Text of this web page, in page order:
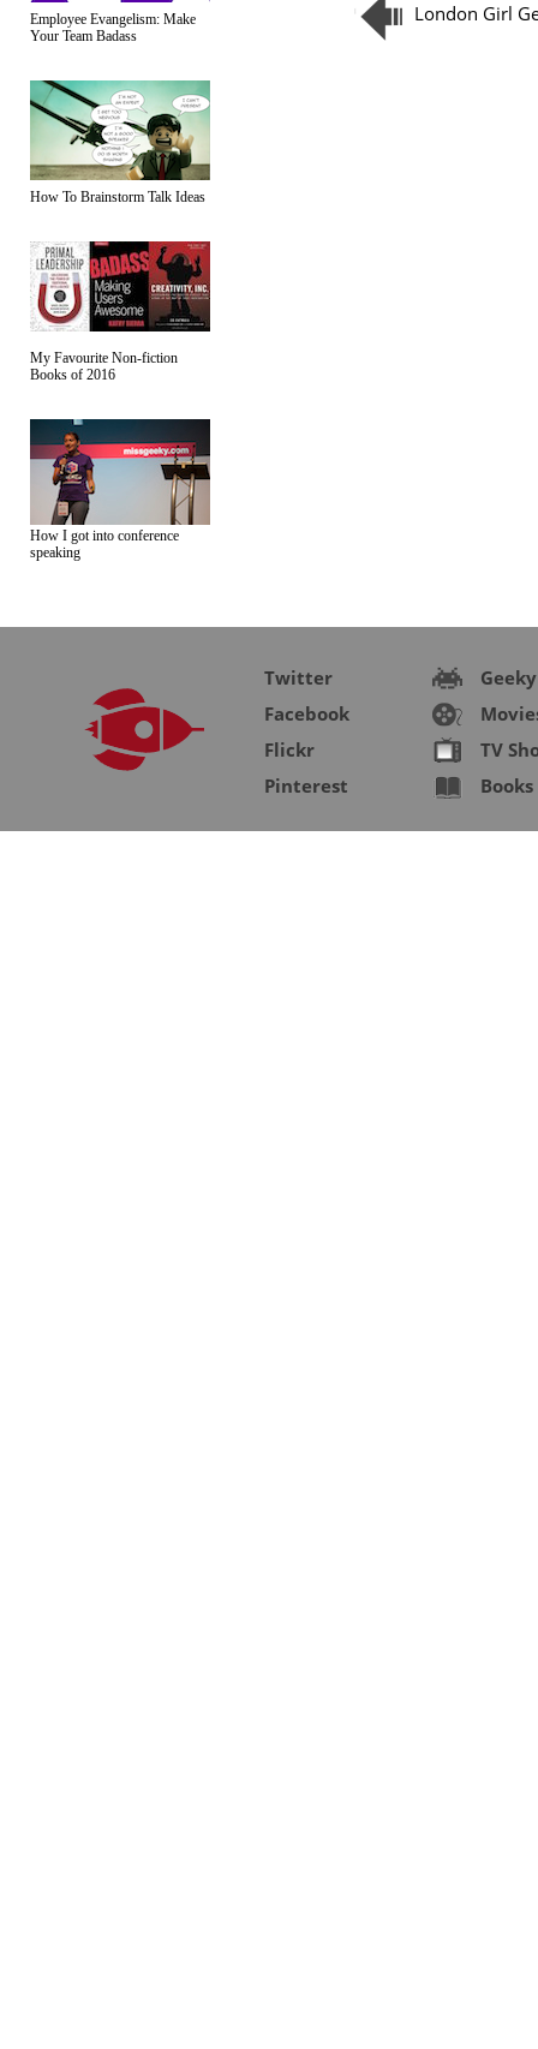
Employee Evangelism: Make
Your Team Badass
How To Brainstorm Talk Ideas
My Favourite Non-fiction
Books of 2016
How I got into conference
speaking
London Girl
Twitter
Facebook
Flickr
Pinterest
Geeky
TV
Books